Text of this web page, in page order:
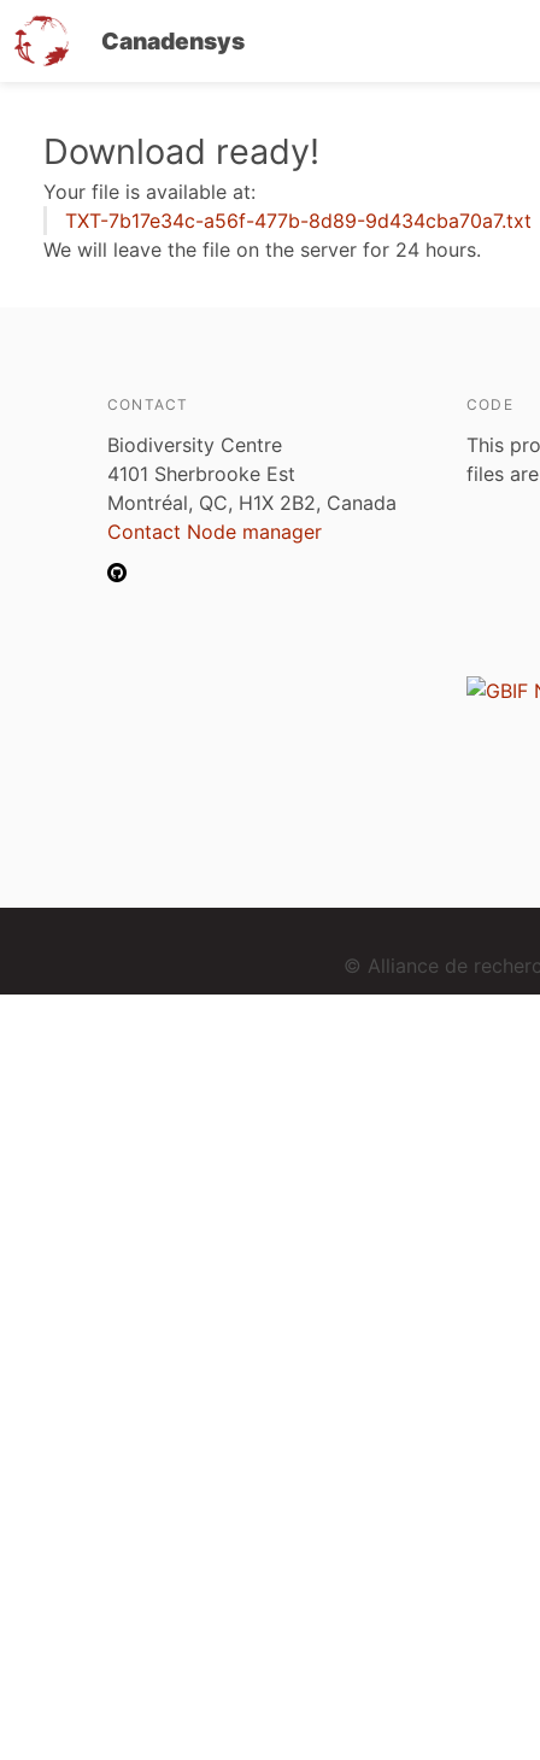
Canadensys
Download ready!
Your file is available at:
TXT-7b17e34c-a56f-477b-8d89-9d434cba70a7.txt
We will leave the file on the server for 24 hours.
CONTACT
Biodiversity Centre
4101 Sherbrooke Est
Montréal, QC, H1X 2B2, Canada
Contact Node manager
CODE
This
files
© Alliance de